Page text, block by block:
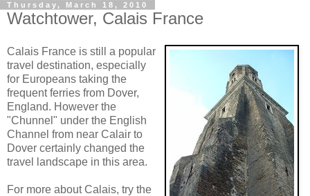
Thursday, March 18, 2010
Watchtower, Calais France
Calais France is still a popular
travel destination, especially
for Europeans taking the
frequent ferries from Dover,
England. However the
"Chunnel" under the English
Channel from near Calair to
Dover certainly changed the
travel landscape in this area.
For more about Calais, try the